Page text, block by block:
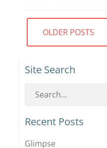
Posts
navigation
OLDER POSTS
Site Search
Recent Posts
Glimpse